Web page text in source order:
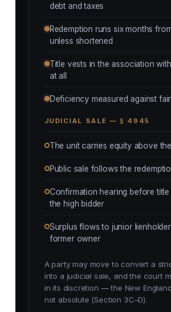
debt and taxes
Redemption runs six months
unless shortened
Title vests in the association
at all
Deficiency measured against
JUDICIAL SALE — § 4945
The unit carries equity above
Public sale follows the
Confirmation hearing before
the high bidder
Surplus flows to junior
former owner
A party may move to convert a
into a judicial sale, and the court
in its discretion — the New
not absolute (Section 3C–D).